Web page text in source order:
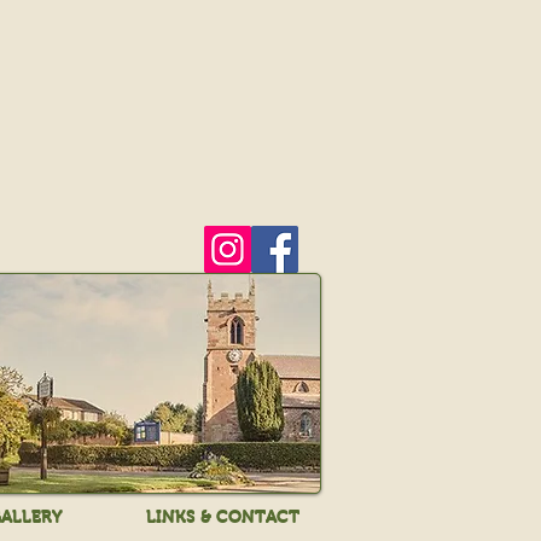
LINKS & CONTACT
LINKS & CONTACT